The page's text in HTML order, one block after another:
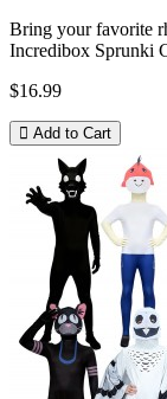
Bring your favorite
Incredibox Sprunki
$16.99
Add to Cart